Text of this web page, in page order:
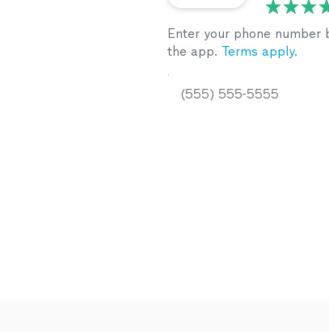
Enter your phone number
the app. Terms apply.